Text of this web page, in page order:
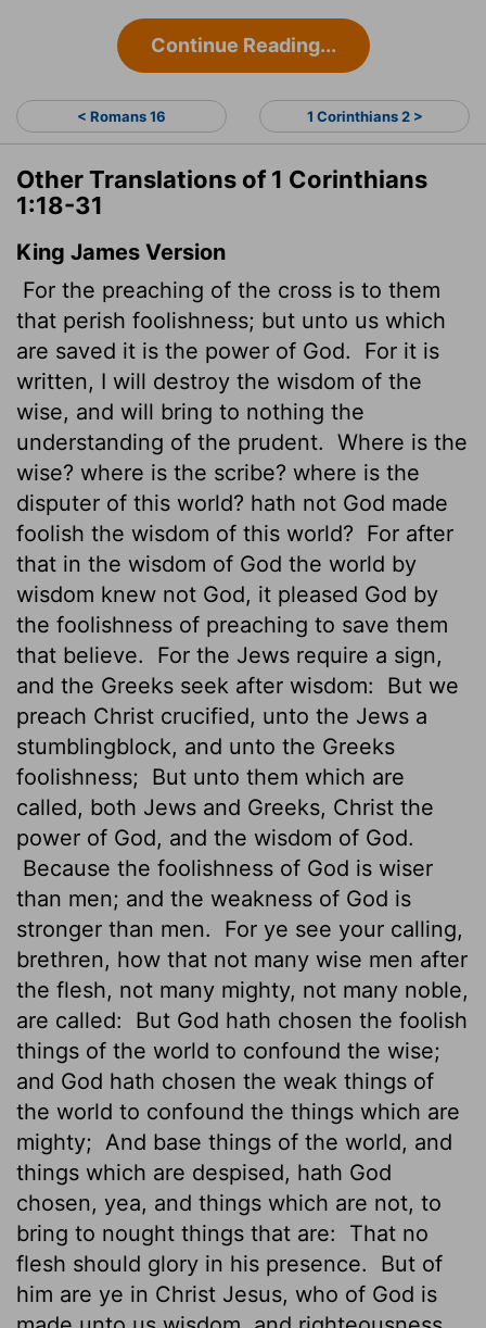
Continue Reading...
< Romans 16 1 Corinthians 2 >
Other Translations of 1 Corinthians
1:18-31
King James Version
For the preaching of the cross is to them
that perish foolishness; but unto us which
are saved it is the power of God.
For it is
written, I will destroy the wisdom of the
wise, and will bring to nothing the
understanding of the prudent. Where is the
wise? where is the scribe? where is the
disputer of this world? hath not God made
foolish the wisdom of this world? For after
that in the wisdom of God the world by
wisdom knew not God, it pleased God by
the foolishness of preaching to save them
that believe.
For the Jews require a sign,
and the Greeks seek after wisdom:
But we
preach Christ crucified, unto the Jews a
stumblingblock, and unto the Greeks
foolishness; But unto them which are
called, both Jews and Greeks, Christ the
power of God, and the wisdom of God.
Because the foolishness of God is wiser
than men; and the weakness of God is
stronger than men.
For ye see your calling,
brethren, how that not many wise men after
the flesh, not many mighty, not many noble,
are called:
But God hath chosen the foolish
things of the world to confound the wise;
and God hath chosen the weak things of
the world to confound the things which are
mighty; And base things of the world, and
things which are despised, hath God
chosen, yea, and things which are not, to
bring to nought things that are:
That no
flesh should glory in his presence.
But of
him are ye in Christ Jesus, who of God is